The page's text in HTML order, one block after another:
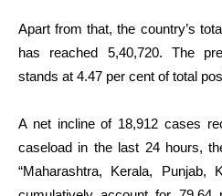
Apart from that, the country’s
has reached 5,40,720. The
stands at 4.47 per cent of total
A net incline of 18,912 cases
caseload in the last 24 hours,
“Maharashtra, Kerala, Punjab,